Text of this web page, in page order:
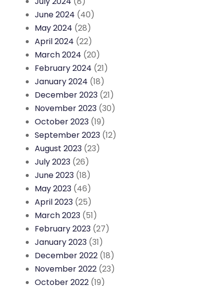
June 2024 (40)
May 2024 (28)
April 2024 (22)
March 2024 (20)
February 2024 (21)
January 2024 (18)
December 2023 (21)
November 2023 (30)
October 2023 (19)
September 2023 (12)
August 2023 (23)
July 2023 (26)
June 2023 (18)
May 2023 (46)
April 2023 (25)
March 2023 (51)
February 2023 (27)
January 2023 (31)
December 2022 (18)
November 2022 (23)
October 2022 (19)